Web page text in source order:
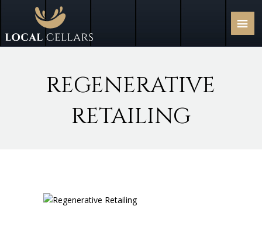
REGENERATIVE
RETAILING